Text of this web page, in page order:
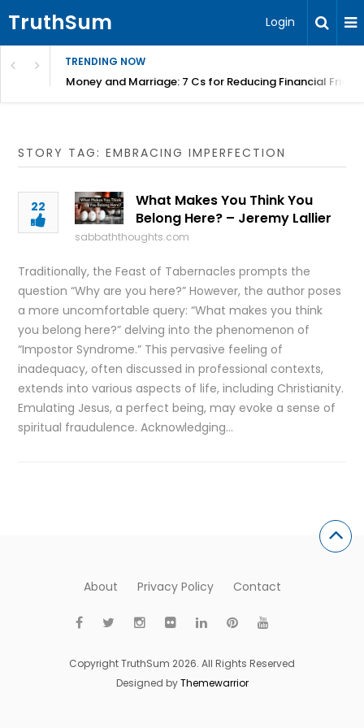
TruthSum Login
TRENDING NOW
Money and Marriage: 7 Cs for Reducing Financial
STORY TAG: EMBRACING IMPERFECTION
22
What Makes You Think You
Belong Here? – Jeremy Lallier
sabbaththoughts.com
Traditionally, the Feast of Tabernacles prompts the
question “Why are you here?” However, the author poses
a more uncomfortable query: “What makes you think
you belong here?” delving into the phenomenon of
“Impostor Syndrome.” This pervasive feeling of
inadequacy, often discussed in professional contexts,
extends into various aspects of life, including Christianity.
Emulating Jesus, a perfect being, may evoke a sense of
spiritual fraudulence. Acknowledging…
About Privacy Policy Contact
Copyright TruthSum 2026. All Rights Reserved
Designed byThemewarrior